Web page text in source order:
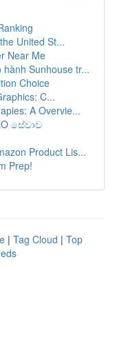
United St...
Near Me
Sunhouse tr...
Choice
C...
A Overvie...
සේවාව
Product Lis...
Prep!
| Tag Cloud | Top